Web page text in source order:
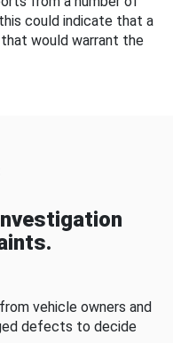
could indicate that a
would warrant the
vehicle owners and
defects to decide